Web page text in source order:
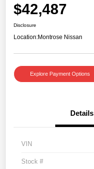
$42,487
Disclosure
Location:Montrose Nissan
Explore Payment Options
Details
VIN
Stock #